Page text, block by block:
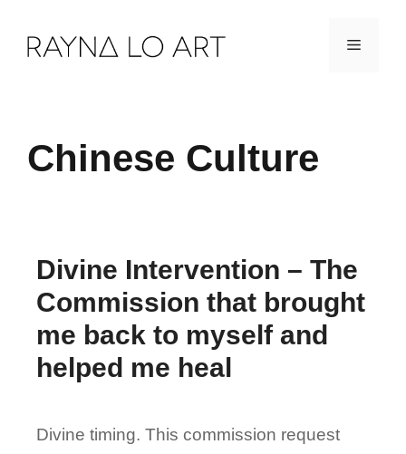
Menu
Chinese Culture
Divine Intervention – The
Commission that brought
me back to myself and
helped me heal
Divine timing. This commission request